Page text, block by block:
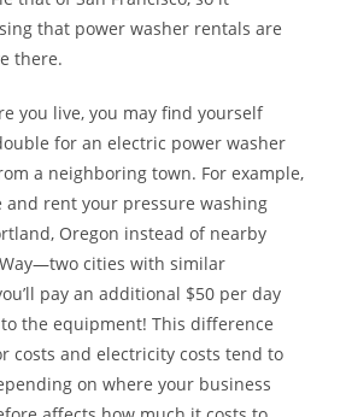
that power washer rentals are
there.
you live, you may find yourself
for an electric power washer
a neighboring town. For example,
and rent your pressure washing
Oregon instead of nearby
cities with similar
pay an additional $50 per day
the equipment! This difference
costs and electricity costs tend to
on where your business